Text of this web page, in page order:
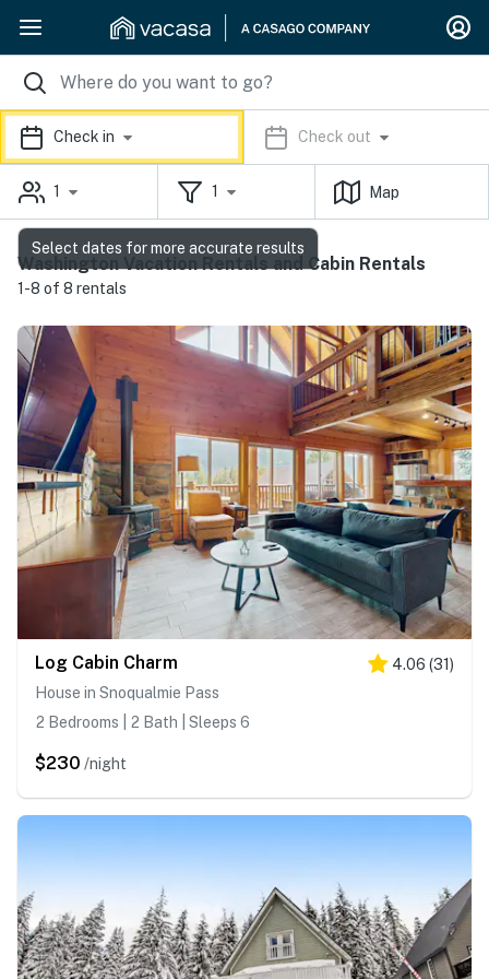
Check in Check out
1 1 Map
Washington Vacation Rentals and Cabin Rentals
1-8 of 8 rentals
Log Cabin Charm 4.06 (31)
House in Snoqualmie Pass
2 Bedrooms | 2 Bath | Sleeps 6
$230 /night
Select dates for more accurate results